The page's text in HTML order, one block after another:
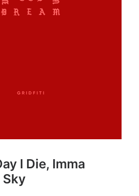
I Die, Imma
Sky